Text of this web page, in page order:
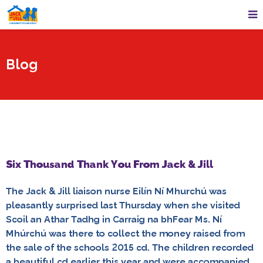
Blog
Six Thousand Thank You From Jack & Jill
The Jack & Jill liaison nurse Eilín Ní Mhurchú was
pleasantly surprised last Thursday when she visited
Scoil an Athar Tadhg in Carraig na bhFear Ms. Ní
Mhúrchú was there to collect the money raised from
the sale of the schools 2015 cd. The children recorded